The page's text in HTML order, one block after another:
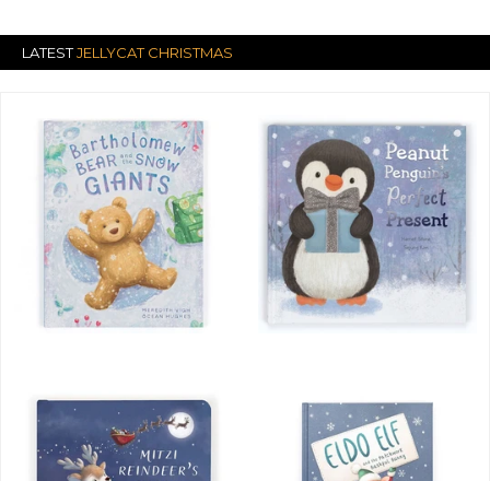
LATESTJELLYCAT CHRISTMAS